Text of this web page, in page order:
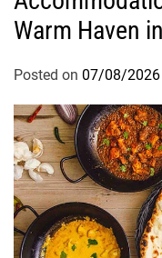
Warm Haven
Posted on 07/08/2026